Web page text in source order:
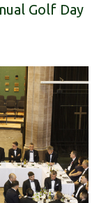
Golf Day